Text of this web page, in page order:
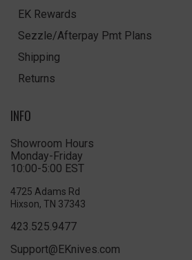
EK Rewards
Sezzle/Afterpay Pmt Plans
Shipping
Returns
INFO
Showroom Hours
Monday-Friday
10:00-5:00 EST
4725 Adams Rd
Hixson, TN 37343
423.525.9477
Support@EKnives.com